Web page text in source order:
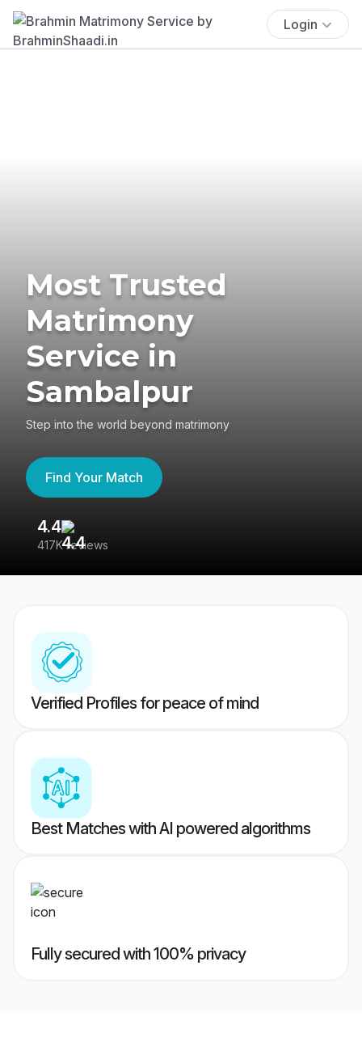
Login
Most Trusted
Matrimony
Service in
Sambalpur
Step into the world beyond matrimony
Find Your Match
4.4
417K reviews
Verified Profiles for peace of mind
Best Matches with AI powered algorithms
Fully secured with 100% privacy